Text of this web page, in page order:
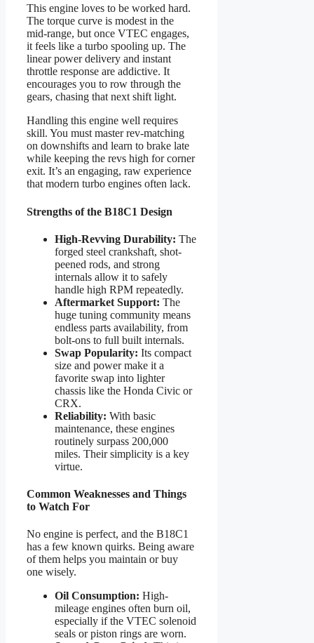
This engine loves to be worked hard.
The torque curve is modest in the
mid-range, but once VTEC engages,
it feels like a turbo spooling up. The
linear power delivery and instant
throttle response are addictive. It
encourages you to row through the
gears, chasing that next shift light.
Handling this engine well requires
skill. You must master rev-matching
on downshifts and learn to brake late
while keeping the revs high for corner
exit. It’s an engaging, raw experience
that modern turbo engines often lack.
Strengths of the B18C1 Design
High-Revving Durability: The
forged steel crankshaft, shot-
peened rods, and strong
internals allow it to safely
handle high RPM repeatedly.
Aftermarket Support: The
huge tuning community means
endless parts availability, from
bolt-ons to full built internals.
Swap Popularity: Its compact
size and power make it a
favorite swap into lighter
chassis like the Honda Civic or
CRX.
Reliability: With basic
maintenance, these engines
routinely surpass 200,000
miles. Their simplicity is a key
virtue.
Common Weaknesses and Things
to Watch For
No engine is perfect, and the B18C1
has a few known quirks. Being aware
of them helps you maintain or buy
one wisely.
Oil Consumption: High-
mileage engines often burn oil,
especially if the VTEC solenoid
seals or piston rings are worn.